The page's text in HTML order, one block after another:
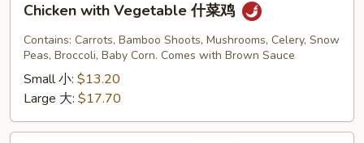
with
Vegetable
Chicken with Vegetable 什菜鸡
Contains: Carrots, Bamboo Shoots, Mushrooms, Celery, Snow
Peas, Broccoli, Baby Corn. Comes with Brown Sauce
Small 小: $13.20
Large 大: $17.70